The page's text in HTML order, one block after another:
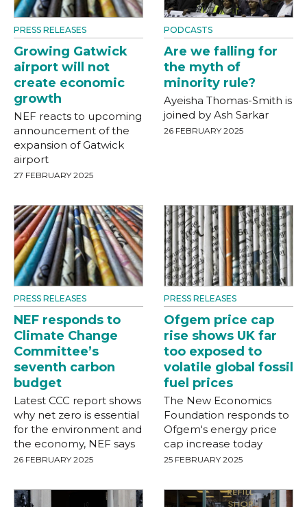
PRESS RELEASES
Growing Gatwick
airport will not
create economic
growth
NEF reacts to upcoming
announcement of the
expansion of Gatwick
airport
27 FEBRUARY 2025
PODCASTS
Are we falling for
the myth of
minority rule?
Ayeisha Thomas-Smith is
joined by Ash Sarkar
26 FEBRUARY 2025
PRESS RELEASES
NEF responds to
Climate Change
Committee’s
seventh carbon
budget
Latest CCC report shows
why net zero is essential
for the environment and
the economy, NEF says
26 FEBRUARY 2025
PRESS RELEASES
Ofgem price cap
rise shows UK far
too exposed to
volatile global fossil
fuel prices
The New Economics
Foundation responds to
Ofgem's energy price
cap increase today
25 FEBRUARY 2025